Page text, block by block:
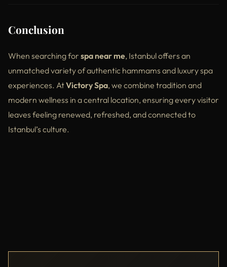
Conclusion
When searching for spa near me, Istanbul offers an
unmatched variety of authentic hammams and luxury spa
experiences. AtVictory Spa, we combine tradition and
modern wellness in a central location, ensuring every visitor
leaves feeling renewed, refreshed, and connected to
Istanbul’s culture.